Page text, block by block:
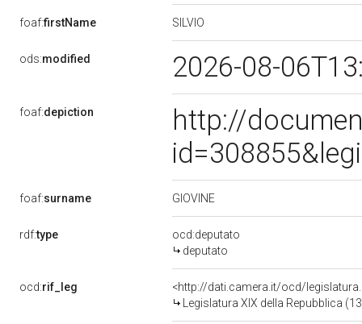
foaf:firstName SILVIO
ods:modified 2026-08-
foaf:depiction
http://
foaf:surname GIOVINE
rdf:type
ocd:deputato
deputato
ocd:rif_leg
<http://dati.camera.it/ocd/
Legislatura XIX della Repubblica